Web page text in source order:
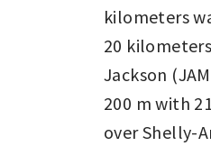
kilometers
20
Jackson
200 m with
over Shelly-